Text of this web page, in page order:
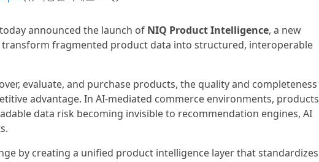
today announced the launch of NIQ Product Intelligence, a new
fragmented product data into structured, interoperable
evaluate, and purchase products, the quality and completeness
advantage. In AI-mediated commerce environments, products
data risk becoming invisible to recommendation engines, AI
by creating a unified product intelligence layer that standardizes